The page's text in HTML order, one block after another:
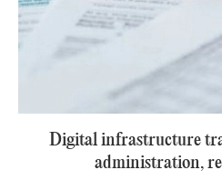
Digital infrastructure
administration,